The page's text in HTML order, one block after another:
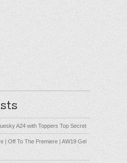
A24 with Toppers Top Secret
| Off To The Premiere | AW19 Gel